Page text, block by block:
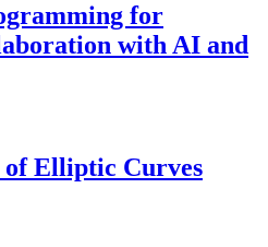
for
with AI and
of Elliptic Curves